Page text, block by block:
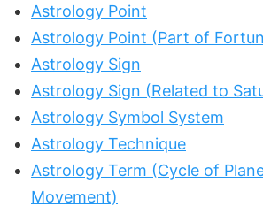
Astrology Point
Astrology Point (Part of
Astrology Sign
Astrology Sign (Related to
Astrology Symbol System
Astrology Technique
Astrology Term (Cycle of
Movement)